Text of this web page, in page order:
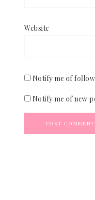
Website
Notify me of
Notify me of new